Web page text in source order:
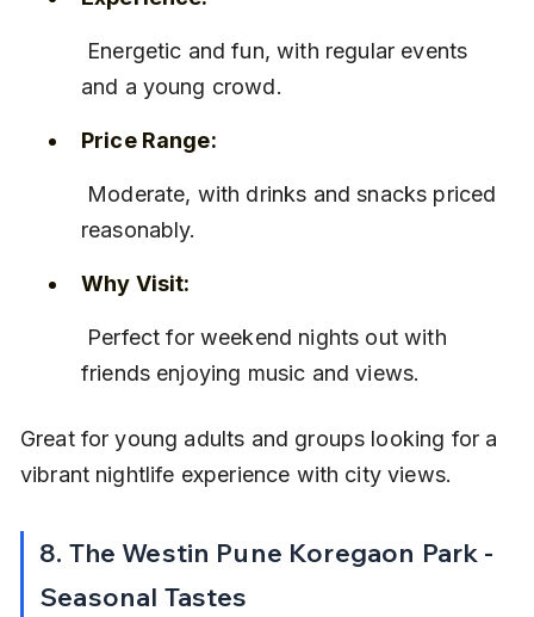
and a young crowd.
Price Range:
reasonably.
Why Visit:
friends enjoying music and views.
Great for young adults and groups looking for a
vibrant nightlife experience with city views.
8. The Westin Pune Koregaon Park -
Seasonal Tastes